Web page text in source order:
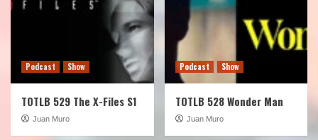
Podcast Show
TOTLB 529 The X-Files S1
Juan Muro
Podcast Show
TOTLB 528 Wonder Man
Juan Muro